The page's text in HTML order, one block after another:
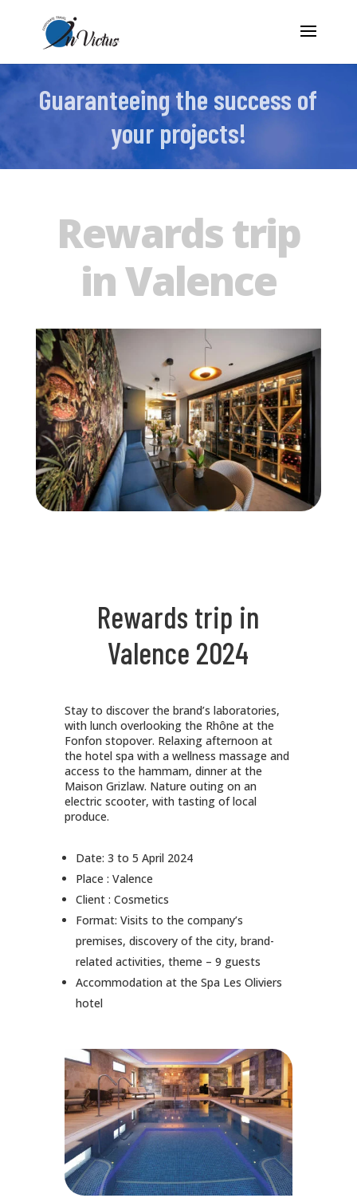
Guaranteeing the success of
your projects!
Rewards trip
in Valence
Rewards trip in
Valence 2024
Stay to discover the brand’s laboratories,
with lunch overlooking the Rhône at the
Fonfon stopover. Relaxing afternoon at
the hotel spa with a wellness massage and
access to the hammam, dinner at the
Maison Grizlaw. Nature outing on an
electric scooter, with tasting of local
produce.
Date: 3 to 5 April 2024
Place : Valence
Client : Cosmetics
Format: Visits to the company’s
premises, discovery of the city, brand-
related activities, theme – 9 guests
Accommodation at the Spa Les Oliviers
hotel